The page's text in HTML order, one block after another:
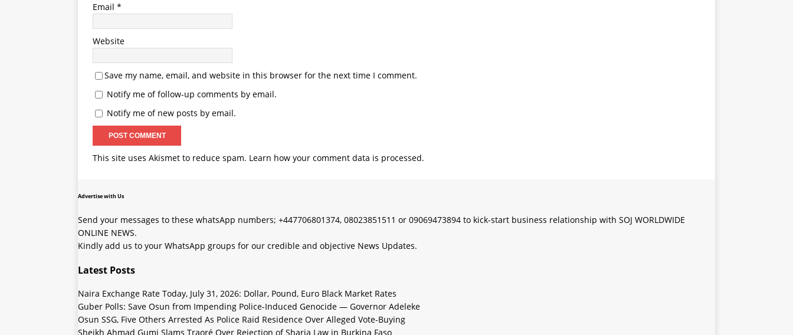
Email *
Website
Save my name, email, and website in this browser for the next time I comment.
Notify me of follow-up comments by email.
Notify me of new posts by email.
This site uses Akismet to reduce spam. Learn how your comment data is processed.
Advertise with Us
Send your messages to these whatsApp numbers; +447706801374, 08023851511 or 09069473894 to kick-start business relationship with SOJ WORLDWIDE
ONLINE NEWS.
Kindly add us to your WhatsApp groups for our credible and objective News Updates.
Latest Posts
Naira Exchange Rate Today, July 31, 2026: Dollar, Pound, Euro Black Market Rates
Guber Polls: Save Osun from Impending Police-Induced Genocide — Governor Adeleke
Osun SSG, Five Others Arrested As Police Raid Residence Over Alleged Vote-Buying
Sheikh Ahmad Gumi Slams Traoré Over Rejection of Sharia Law in Burkina Faso